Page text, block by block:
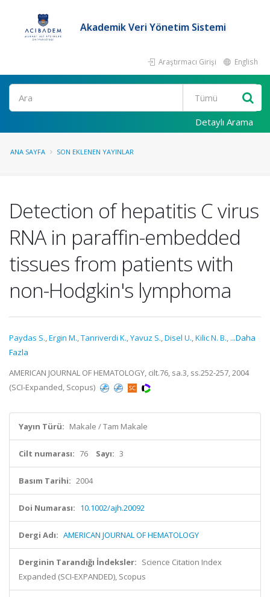
Akademik Veri Yönetim Sistemi
Araştırmacı Girişi English
Ara
Detaylı Arama
ANA SAYFA SON EKLENEN YAYINLAR
Detection of hepatitis C virus
RNA in paraffin-embedded
tissues from patients with
non-Hodgkin's lymphoma
Paydas S.,Ergin M.,Tanriverdi K.,Yavuz S.,Disel U.,Kilic N. B., ...Daha
Fazla
AMERICAN JOURNAL OF HEMATOLOGY, cilt.76, sa.3, ss.252-257, 2004
(SCI-Expanded, Scopus)
Yayın Türü: Makale / Tam Makale
Cilt numarası: 76 Sayı: 3
Basım Tarihi: 2004
Doi Numarası: 10.1002/ajh.20092
Dergi Adı: AMERICAN JOURNAL OF HEMATOLOGY
Derginin Tarandığı İndeksler: Science Citation Index
Expanded (SCI-EXPANDED), Scopus